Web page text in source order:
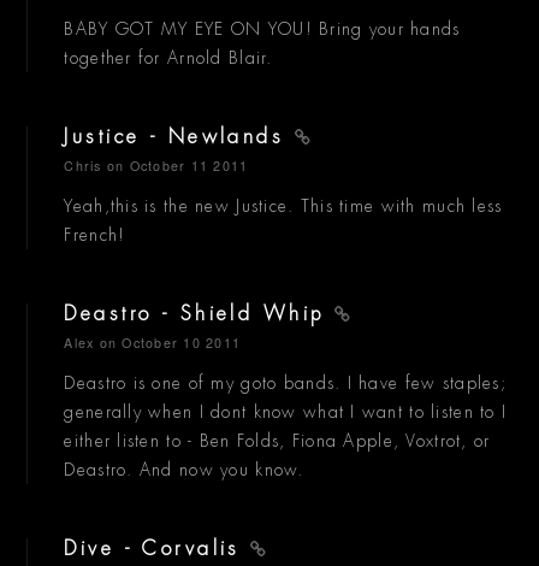
BABY GOT MY EYE ON YOU! Bring your hands
together for Arnold Blair.
Justice - Newlands
Chris on October 11 2011
Yeah,this is the new Justice. This time with much less
French!
Deastro - Shield Whip
Alex on October 10 2011
Deastro is one of my goto bands. I have few staples;
generally when I dont know what I want to listen to I
either listen to - Ben Folds, Fiona Apple, Voxtrot, or
Deastro. And now you know.
Dive - Corvalis